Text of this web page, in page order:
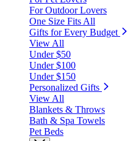
For Outdoor Lovers
One Size Fits All
Gifts for Every Budget
View All
Under $50
Under $100
Under $150
Personalized Gifts
View All
Blankets & Throws
Bath & Spa Towels
Pet Beds